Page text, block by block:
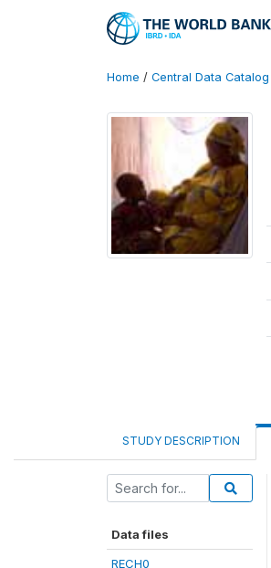
Home / Central Data Catalog
STUDY DESCRIPTION
Data files
RECH0